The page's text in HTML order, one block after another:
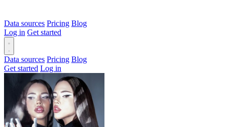
Data sources Pricing Blog
Log in Get started
Data sources Pricing Blog
Get started Log in